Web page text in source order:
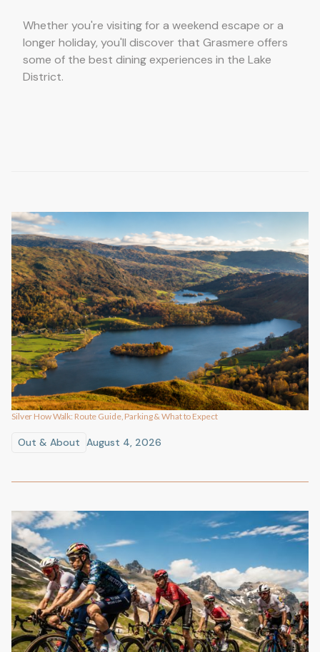
Whether you're visiting for a weekend escape or a
longer holiday, you'll discover that Grasmere offers
some of the best dining experiences in the Lake
District.
Silver How Walk: Route Guide, Parking & What to Expect
Out & About August 4, 2026